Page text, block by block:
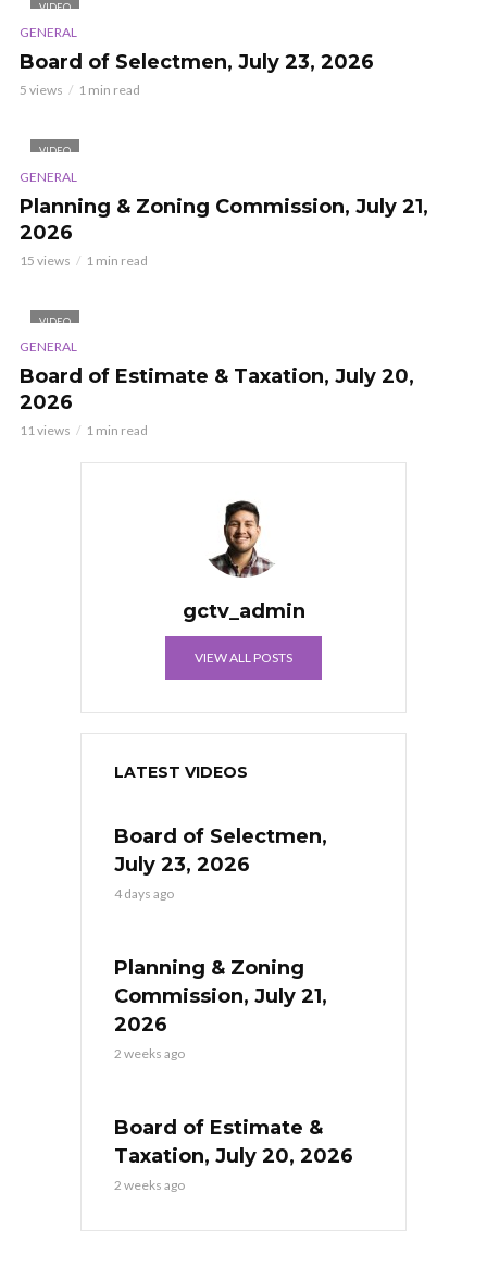
VIDEO
GENERAL
Board of Selectmen, July 23, 2026
5 views 1 min read
VIDEO
GENERAL
Planning & Zoning Commission, July 21,
2026
15 views 1 min read
VIDEO
GENERAL
Board of Estimate & Taxation, July 20,
2026
11 views 1 min read
gctv_admin
VIEW ALL POSTS
LATEST VIDEOS
Board of Selectmen,
July 23, 2026
4 days ago
Planning & Zoning
Commission, July 21,
2026
2 weeks ago
Board of Estimate &
Taxation, July 20, 2026
2 weeks ago